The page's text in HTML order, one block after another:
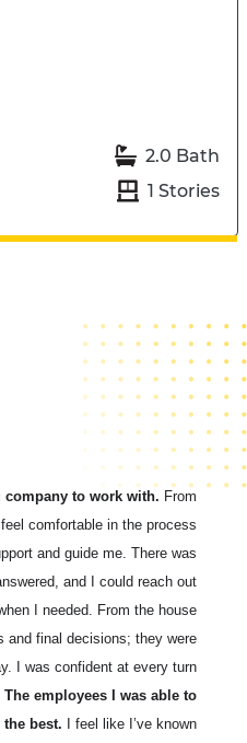
2.0 Bath
1 Stories
company to work with. From
comfortable in the process
and guide me. There was
and I could reach out
I needed. From the house
and final decisions; they were
I was confident at every turn
The employees I was able to
best. I feel like I’ve known